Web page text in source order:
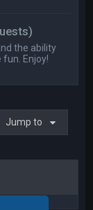
the ability
Enjoy!
Jump to